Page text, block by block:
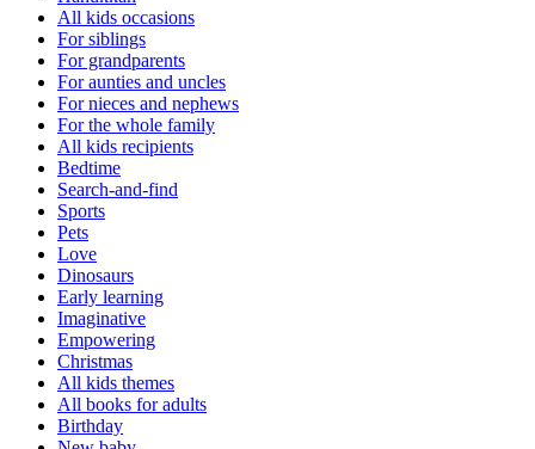
All kids occasions
For siblings
For grandparents
For aunties and uncles
For nieces and nephews
For the whole family
All kids recipients
Bedtime
Search-and-find
Sports
Pets
Love
Dinosaurs
Early learning
Imaginative
Empowering
Christmas
All kids themes
All books for adults
Birthday